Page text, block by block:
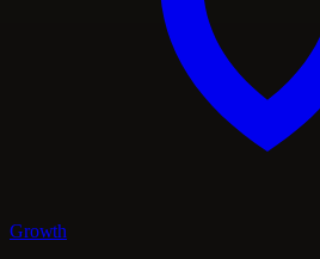
Growth